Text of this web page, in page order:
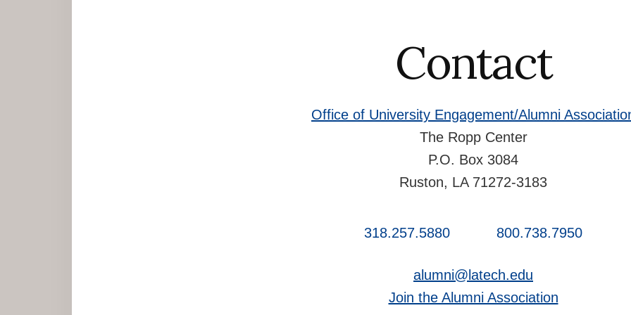
Contact
Office of University Engagement/Alumni
The Ropp Center
P.O. Box 3084
Ruston, LA 71272-3183
318.257.5880 800.738.7950
alumni@latech.edu
Join the Alumni Association